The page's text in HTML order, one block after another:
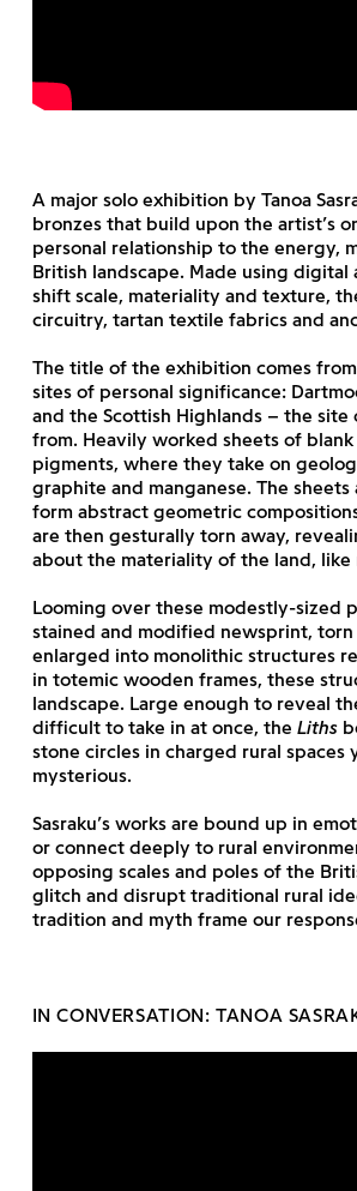
A major solo exhibition by Tanoa
bronzes that build upon the artist’s
personal relationship to the energy,
British landscape. Made using
shift scale, materiality and texture,
circuitry, tartan textile fabrics and
The title of the exhibition comes from
sites of personal significance:
and the Scottish Highlands – the
from. Heavily worked sheets of
pigments, where they take on
graphite and manganese. The
form abstract geometric
are then gesturally torn away,
about the materiality of the land, like
Looming over these modestly-sized
stained and modified newsprint,
enlarged into monolithic structures
in totemic wooden frames, these
landscape. Large enough to reveal
difficult to take in at once, the Liths
stone circles in charged rural
mysterious.
Sasraku’s works are bound up in
or connect deeply to rural
opposing scales and poles of the
glitch and disrupt traditional rural
tradition and myth frame our
IN CONVERSATION: TANOA